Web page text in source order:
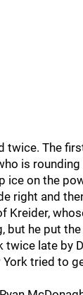
twice. The
is
ice on the
right and
Kreider,
but he put
late by
tried to